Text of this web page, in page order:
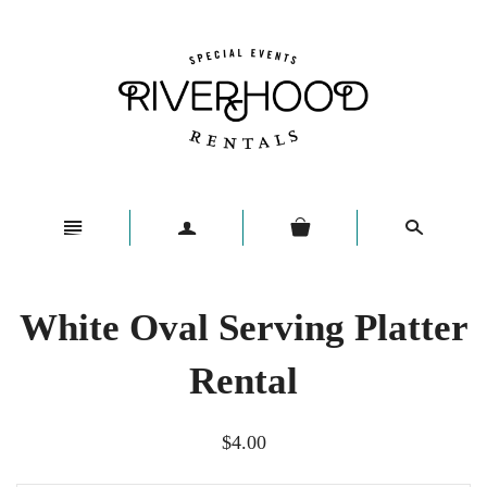
n a s
White Oval Serving Platter
Rental
$4.00